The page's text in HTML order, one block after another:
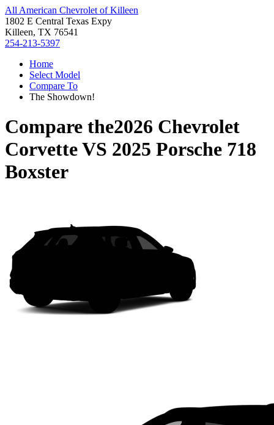
All American Chevrolet of Killeen
1802 E Central Texas Expy
Killeen, TX 76541
254-213-5397
Home
Select Model
Compare To
The Showdown!
Compare the2026 Chevrolet
CorvetteVS 2025 Porsche 718
Boxster